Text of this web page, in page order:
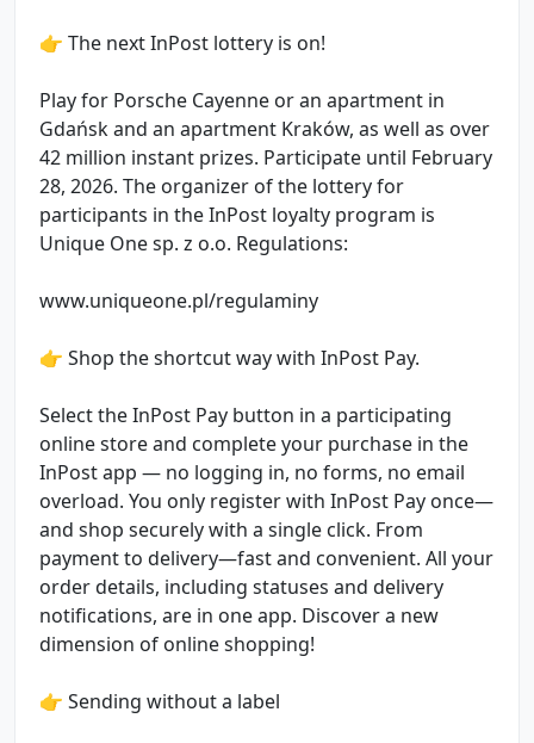
👉 The next InPost lottery is on!
Play for Porsche Cayenne or an apartment in
Gdańsk and an apartment Kraków, as well as over
42 million instant prizes. Participate until February
28, 2026. The organizer of the lottery for
participants in the InPost loyalty program is
Unique One sp. z o.o. Regulations:
www.uniqueone.pl/regulaminy
👉 Shop the shortcut way with InPost Pay.
Select the InPost Pay button in a participating
online store and complete your purchase in the
InPost app — no logging in, no forms, no email
overload. You only register with InPost Pay once—
and shop securely with a single click. From
payment to delivery—fast and convenient. All your
order details, including statuses and delivery
notifications, are in one app. Discover a new
dimension of online shopping!
👉 Sending without a label